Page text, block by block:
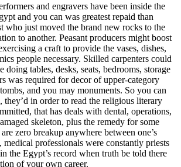
and engravers have been inside the
and you can was greatest repaid than
who just moved the brand new rocks to the
to another. Peasant producers might boost
a craft to provide the vases, dishes,
people necessary. Skilled carpenters could
doing tables, desks, seats, bedrooms, storage
was required for decor of upper-category
and you may monuments. So you can
they’d in order to read the religious literary
that has deals with dental, operations,
skeleton, plus the remedy for some
zero breakup anywhere between one’s
professionals were constantly priests
the Egypt’s record when truth be told there
of your own career.